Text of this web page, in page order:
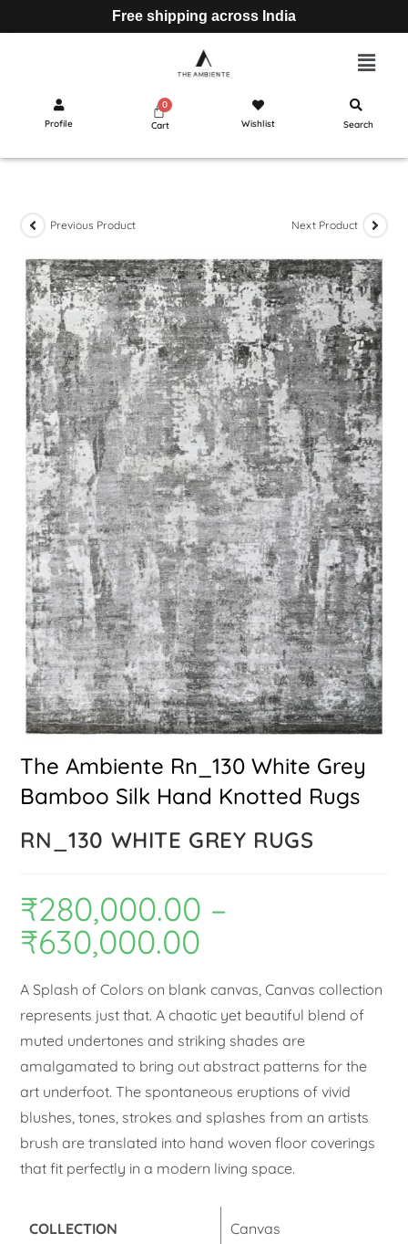
Free shipping across India
Profile Cart Wishlist Search
Previous Product Next Product
The Ambiente Rn_130 White Grey
Bamboo Silk Hand Knotted Rugs
RN_130 WHITE GREY RUGS
₹280,000.00 –
₹630,000.00
A Splash of Colors on blank canvas, Canvas collection
represents just that. A chaotic yet beautiful blend of
muted undertones and striking shades are
amalgamated to bring out abstract patterns for the
art underfoot. The spontaneous eruptions of vivid
blushes, tones, strokes and splashes from an artists
brush are translated into hand woven floor coverings
that fit perfectly in a modern living space.
COLLECTION Canvas